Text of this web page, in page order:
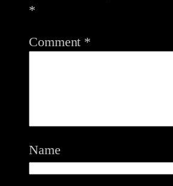
*
Comment *
Name